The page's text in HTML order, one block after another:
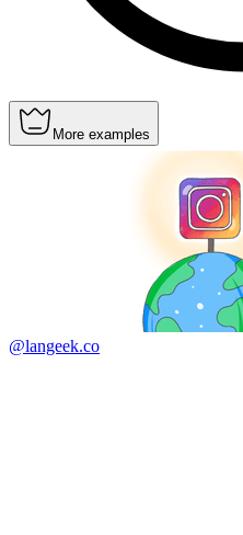
More examples
@langeek.co